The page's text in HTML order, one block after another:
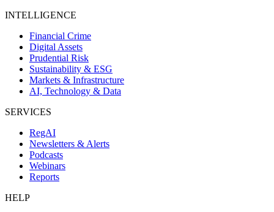
INTELLIGENCE
Financial Crime
Digital Assets
Prudential Risk
Sustainability & ESG
Markets & Infrastructure
AI, Technology & Data
SERVICES
RegAI
Newsletters & Alerts
Podcasts
Webinars
Reports
HELP